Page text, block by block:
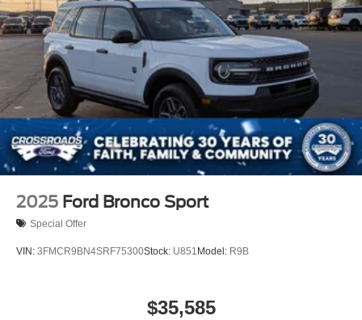
2025 Ford Bronco Sport
Special Offer
VIN: 3FMCR9BN4SRF75300Stock: U851 Model: R9B
$35,585